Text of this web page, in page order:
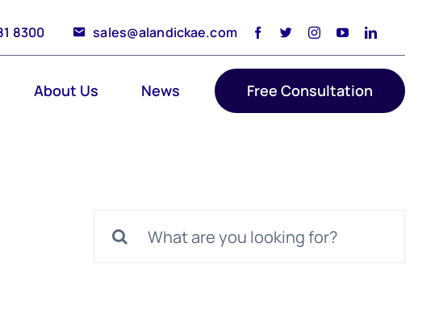
8300 sales@alandickae.com
About Us News Free Consultation